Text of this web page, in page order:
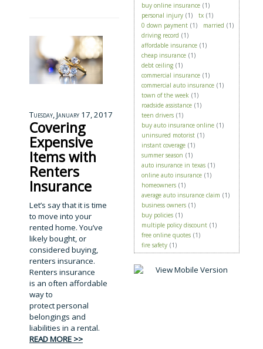
Tuesday, January 17, 2017
Covering
Expensive
Items with
Renters
Insurance
Let’s say that it is time
to move into your
rented home. You’ve
likely bought, or
considered buying,
renters insurance.
Renters insurance
is an often affordable
way to
protect personal
belongings and
liabilities in a rental.
READ MORE >>
buy online insurance (1)
personal injury (1) tx (1)
0 down payment (1) married (1)
driving record (1)
affordable insurance (1)
cheap insurance (1)
debt ceiling (1)
commercial insurance (1)
commercial auto insurance (1)
town of the week (1)
roadside assistance (1)
teen drivers (1)
buy auto insurance online (1)
uninsured motorist (1)
instant coverage (1)
summer season (1)
auto insurance in texas (1)
online auto insurance (1)
homeowners (1)
average auto insurance claim (1)
business owners (1)
buy policies (1)
multiple policy discount (1)
free online quotes (1)
fire safety (1)